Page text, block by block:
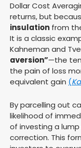
Dollar Cost
returns, but
insulation from
It is a classic
Kahneman and
aversion”—the
the pain of loss
equivalent gain (
By parcelling out
likelihood of
of investing a
correction. This